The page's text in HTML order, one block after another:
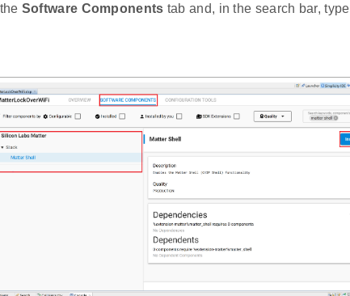
Software Components tab and, in the search bar, type